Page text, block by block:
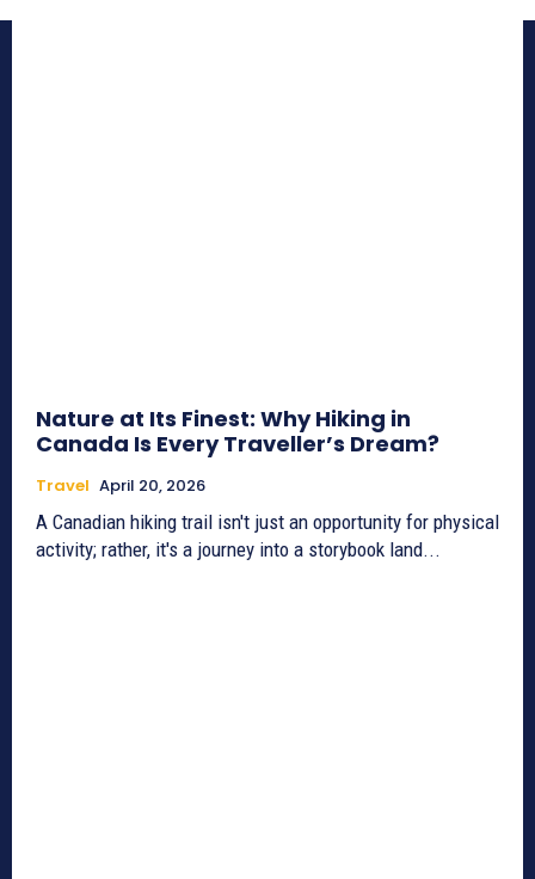
Nature at Its Finest: Why Hiking in
Canada Is Every Traveller’s Dream?
Travel April 20, 2026
A Canadian hiking trail isn't just an opportunity for physical
activity; rather, it's a journey into a storybook land...